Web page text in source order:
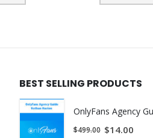
PhD to bring you a short,
BEST SELLING PRODUCTS
OnlyFans Agency
$499.00 $14.00